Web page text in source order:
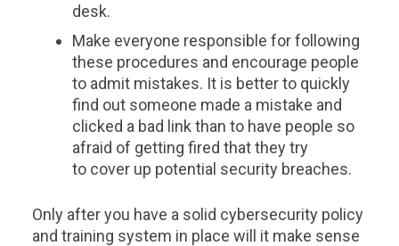
desk.
Make everyone responsible for following
these procedures and encourage people
to admit mistakes. It is better to quickly
find out someone made a mistake and
clicked a bad link than to have people so
afraid of getting fired that they try
to cover up potential security breaches.
Only after you have a solid cybersecurity policy
and training system in place will it make sense